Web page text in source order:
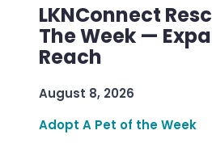
LKNConnect
The Week —
Reach
August 8, 2026
Adopt A Pet of the Week